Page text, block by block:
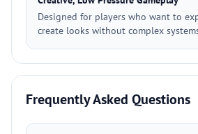
Designed for players who want to
create looks without complex
Frequently Asked Questions